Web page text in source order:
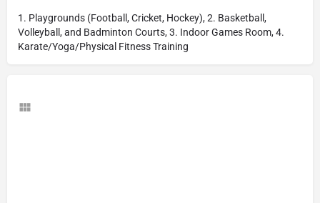
1. Playgrounds (Football, Cricket, Hockey), 2. Basketball,
Volleyball, and Badminton Courts, 3. Indoor Games Room, 4.
Karate/Yoga/Physical Fitness Training